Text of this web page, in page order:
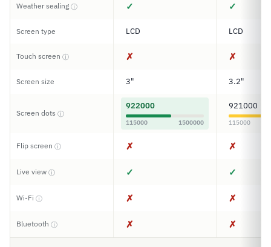
Weather sealing ⓘ ✓ ✓
Screen type LCD LCD
Touch screen ⓘ ✗ ✗
Screen size 3" 3.2"
Screen dots ⓘ
922000
115000 1500000
921000
115000
Flip screen ⓘ ✗ ✗
Live view ⓘ ✓ ✓
Wi-Fi ⓘ ✗ ✗
Bluetooth ⓘ ✗ ✗